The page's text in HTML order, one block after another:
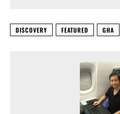
DISCOVERY FEATURED GHA